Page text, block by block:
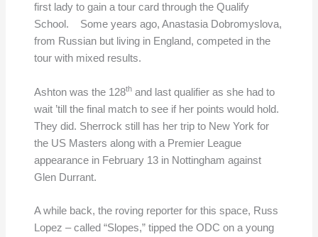
first lady to gain a tour card through the Qualify
School. Some years ago, Anastasia Dobromyslova,
from Russian but living in England, competed in the
tour with mixed results.
Ashton was the 128thand last qualifier as she had to
wait ’till the final match to see if her points would hold.
They did. Sherrock still has her trip to New York for
the US Masters along with a Premier League
appearance in February 13 in Nottingham against
Glen Durrant.
A while back, the roving reporter for this space, Russ
Lopez – called “Slopes,” tipped the ODC on a young